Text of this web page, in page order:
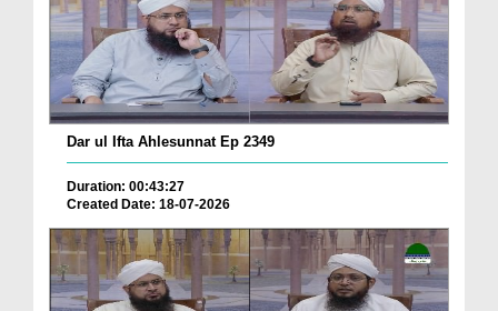
Dar ul Ifta Ahlesunnat Ep 2349
Duration: 00:43:27
Created Date: 18-07-2026